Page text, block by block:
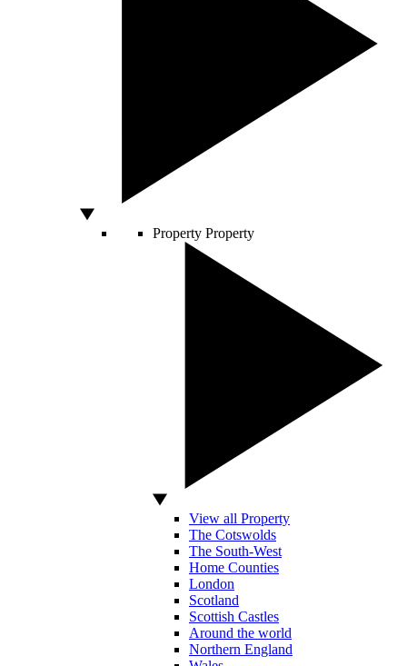
Property Property
View all Property
The Cotswolds
The South-West
Home Counties
London
Scotland
Scottish Castles
Around the world
Northern England